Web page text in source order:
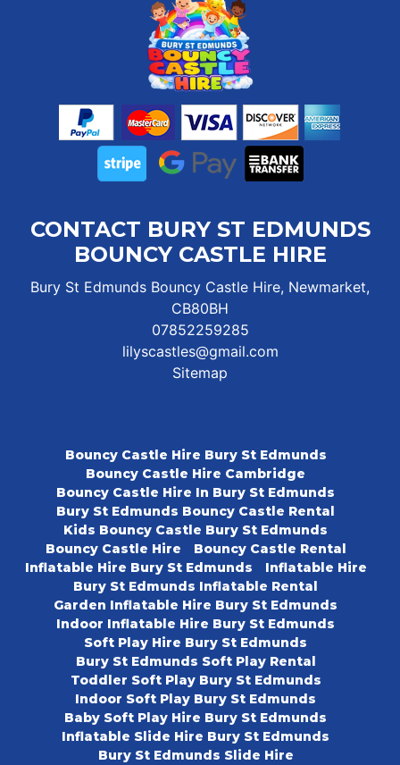
CONTACT BURY ST EDMUNDS
BOUNCY CASTLE HIRE
Bury St Edmunds Bouncy Castle Hire, Newmarket,
CB80BH
07852259285
lilyscastles@gmail.com
Sitemap
Bouncy Castle Hire Bury St Edmunds
Bouncy Castle Hire Cambridge
Bouncy Castle Hire In Bury St Edmunds
Bury St Edmunds Bouncy Castle Rental
Kids Bouncy Castle Bury St Edmunds
Bouncy Castle Hire
Bouncy Castle Rental
Inflatable Hire Bury St Edmunds
Inflatable Hire
Bury St Edmunds Inflatable Rental
Garden Inflatable Hire Bury St Edmunds
Indoor Inflatable Hire Bury St Edmunds
Soft Play Hire Bury St Edmunds
Bury St Edmunds Soft Play Rental
Toddler Soft Play Bury St Edmunds
Indoor Soft Play Bury St Edmunds
Baby Soft Play Hire Bury St Edmunds
Inflatable Slide Hire Bury St Edmunds
Bury St Edmunds Slide Hire